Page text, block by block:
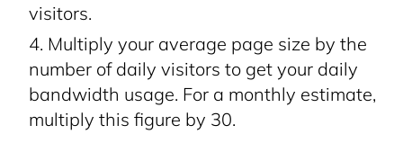
visitors.
Multiply your average page size by the
number of daily visitors to get your daily
bandwidth usage. For a monthly estimate,
multiply this figure by 30.